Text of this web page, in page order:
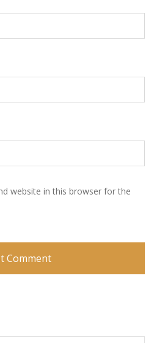
website in this browser for the